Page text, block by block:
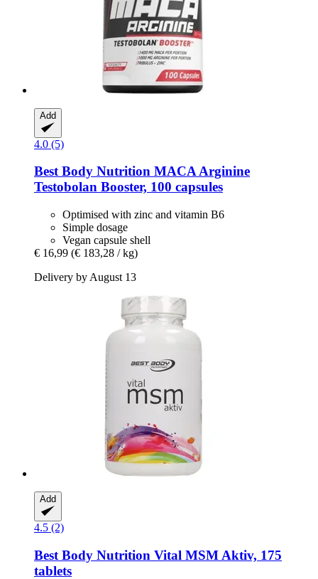
Add
4.0 (5)
Best Body Nutrition MACA Arginine
Testobolan Booster, 100 capsules
Optimised with zinc and vitamin B6
Simple dosage
Vegan capsule shell
€ 16,99 (€ 183,28 / kg)
Delivery by August 13
Add
4.5 (2)
Best Body Nutrition Vital MSM Aktiv, 175
tablets